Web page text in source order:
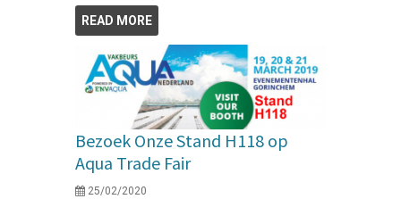
READ MORE
Bezoek Onze Stand H118 op
Aqua Trade Fair
25/02/2020